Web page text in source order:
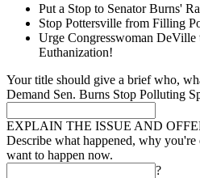
Put a Stop to Senator Burns'
Stop Pottersville from Filling
Urge Congresswoman DeVille
Euthanization!
Your title should give a brief who,
Demand Sen. Burns Stop Polluting
EXPLAIN THE ISSUE AND
Describe what happened, why
want to happen now.
?